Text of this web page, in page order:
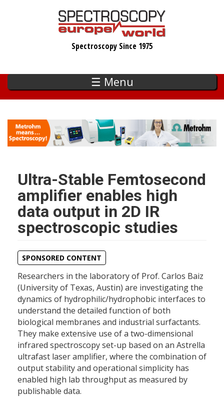
Spectroscopy Since 1975
☰ Menu
Ultra-Stable Femtosecond
amplifier enables high
data output in 2D IR
spectroscopic studies
SPONSORED CONTENT
Researchers in the laboratory of Prof. Carlos Baiz
(University of Texas, Austin) are investigating the
dynamics of hydrophilic/hydrophobic interfaces to
understand the detailed function of both
biological membranes and industrial surfactants.
They make extensive use of a two-dimensional
infrared spectroscopy set-up based on an Astrella
ultrafast laser amplifier, where the combination of
output stability and operational simplicity has
enabled high lab throughput as measured by
publishable data.